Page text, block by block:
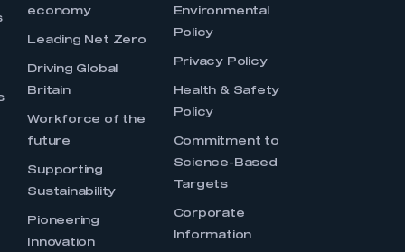
economy
Leading Net Zero
Driving Global
Britain
Workforce of the
future
Supporting
Sustainability
Pioneering
Innovation
Environmental
Policy
Privacy Policy
Health & Safety
Policy
Commitment to
Science-Based
Targets
Corporate
Information